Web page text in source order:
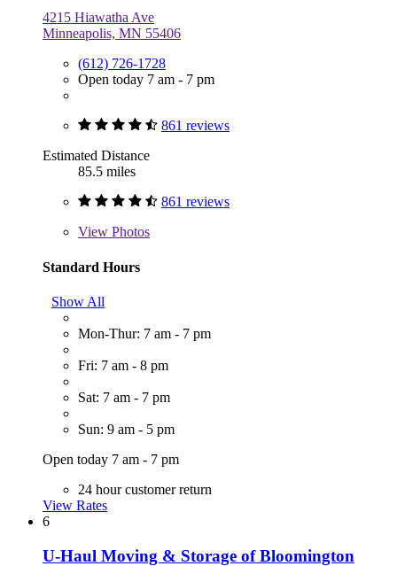
4215 Hiawatha Ave
Minneapolis, MN 55406
(612) 726-1728
Open today 7 am - 7 pm
861 reviews
Estimated Distance
85.5 miles
861 reviews
View Photos
Standard Hours
Show All
Mon-Thur: 7 am - 7 pm
Fri: 7 am - 8 pm
Sat: 7 am - 7 pm
Sun: 9 am - 5 pm
Open today 7 am - 7 pm
24 hour customer return
View Rates
6
U-Haul Moving & Storage of Bloomington